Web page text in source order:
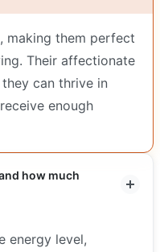
making them perfect
Their affectionate
can thrive in
enough
how much
energy level,